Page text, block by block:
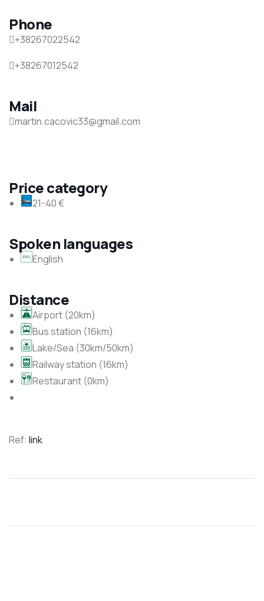
Phone
+38267022542
+38267012542
Mail
martin.cacovic33@gmail.com
Price category
21-40 €
Spoken languages
English
Distance
Airport (20km)
Bus station (16km)
Lake/Sea (30km/50km)
Railway station (16km)
Restaurant (0km)
Ref: link